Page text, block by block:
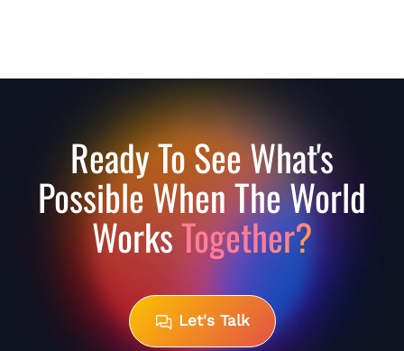
Ready To See What's
Possible When The World
WorksTogether?
Let's Talk